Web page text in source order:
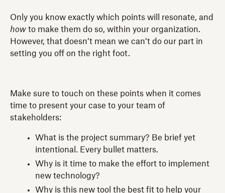
Only you know exactly which points will resonate, and
how to make them do so, within your organization.
However, that doesn’t mean we can’t do our part in
setting you off on the right foot.
Make sure to touch on these points when it comes
time to present your case to your team of
stakeholders:
What is the project summary? Be brief yet
intentional. Every bullet matters.
Why is it time to make the effort to implement
new technology?
Why is this new tool the best fit to help your